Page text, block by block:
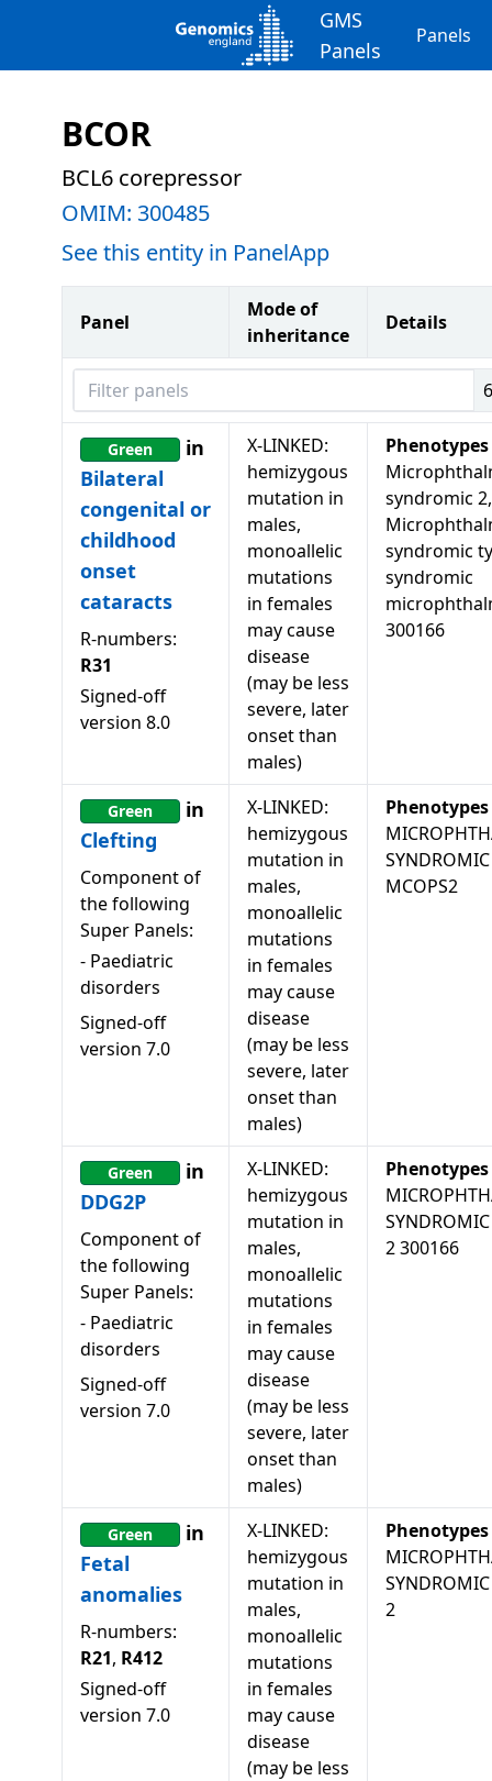
GMS
Panels
Panels
BCOR
BCL6 corepressor
OMIM: 300485
See this entity in PanelApp
Panel
Mode of
inheritance
Details
Filter panels 6
Green
in
Bilateral
congenital or
childhood
onset
cataracts
R-numbers:
R31
Signed-off
version 8.0
X-LINKED:
hemizygous
mutation in
males,
monoallelic
mutations
in females
may cause
disease
(may be less
severe, later
onset than
males)
Phenotypes
syndromic 2,
syndromic
syndromic
300166
Green
in
Clefting
Component of
the following
Super Panels:
- Paediatric
disorders
Signed-off
version 7.0
X-LINKED:
hemizygous
mutation in
males,
monoallelic
mutations
in females
may cause
disease
(may be less
severe, later
onset than
males)
Phenotypes
MCOPS2
Green
in
DDG2P
Component of
the following
Super Panels:
- Paediatric
disorders
Signed-off
version 7.0
X-LINKED:
hemizygous
mutation in
males,
monoallelic
mutations
in females
may cause
disease
(may be less
severe, later
onset than
males)
Phenotypes
SYNDROMIC
2 300166
Green
in
Fetal
anomalies
R-numbers:
R21, R412
Signed-off
version 7.0
X-LINKED:
hemizygous
mutation in
males,
monoallelic
mutations
in females
may cause
disease
(may be less
Phenotypes
SYNDROMIC
2